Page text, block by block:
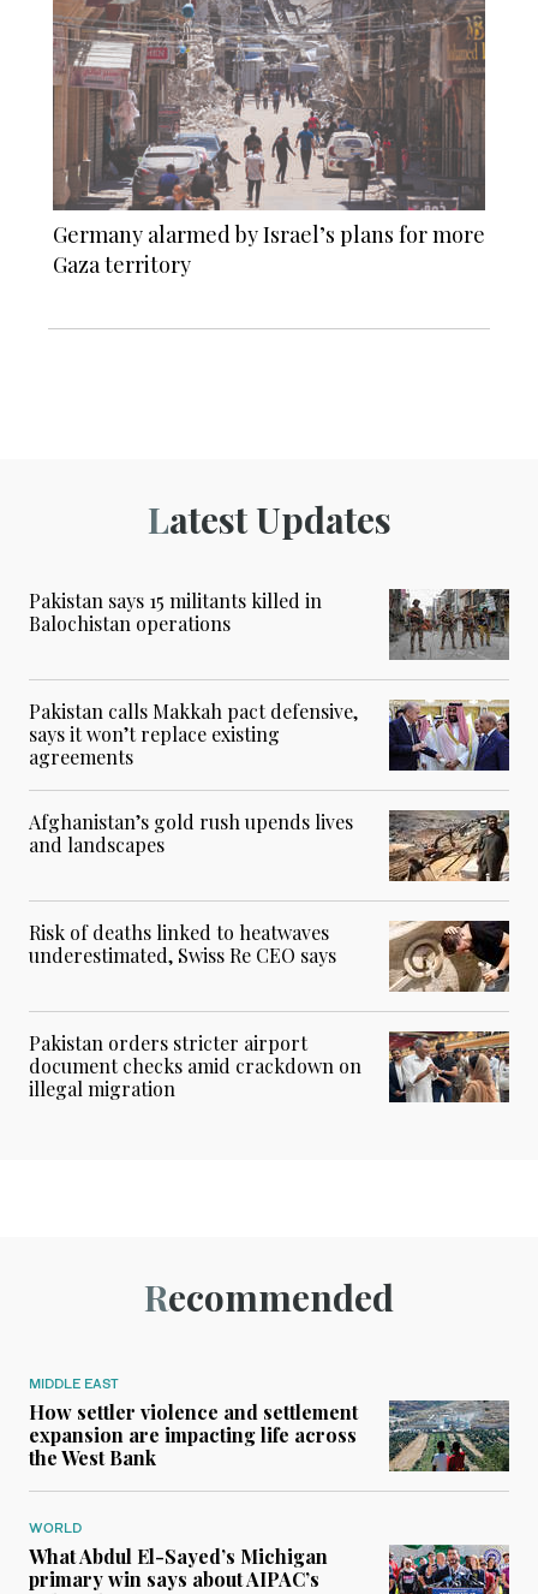
Germany alarmed by Israel’s plans for more
Gaza territory
Latest Updates
Pakistan says 15 militants killed in
Balochistan operations
Pakistan calls Makkah pact defensive,
says it won’t replace existing
agreements
Afghanistan’s gold rush upends lives
and landscapes
Risk of deaths linked to heatwaves
underestimated, Swiss Re CEO says
Pakistan orders stricter airport
document checks amid crackdown on
illegal migration
Recommended
MIDDLE EAST
How settler violence and settlement
expansion are impacting life across
the West Bank
WORLD
What Abdul El-Sayed’s Michigan
primary win says about AIPAC’s